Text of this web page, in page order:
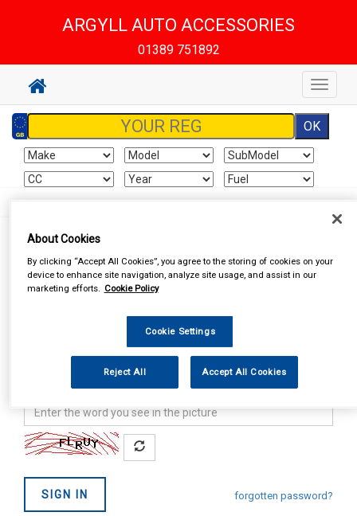
ARGYLL AUTO ACCESSORIES
01389 751892
Toggle
I already have an account
Confirm
you
are
not
SIGN IN forgotten password?
About Cookies
By clicking “Accept All Cookies”, you agree to the storing of cookies on your
device to enhance site navigation, analyze site usage, and assist in our
marketing efforts. Cookie Policy
Cookie Settings
Reject All Accept All Cookies